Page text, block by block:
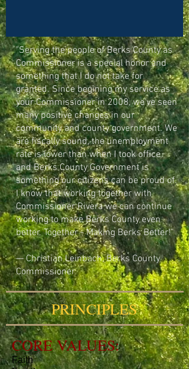
"Serving the people of Berks County as
Commissioner is a special honor and
something that I do not take for
granted. Since begining my service as
your Commissioner in 2008, we've seen
many positive changes in our
community and county government. We
are fiscally sound, the unemployment
rate is lower than when I took office
and Berks County Government is
something our citizens can be proud of.
I know that working together with
Commissioner Rivera we can continue
working to make Berks County even
better. Together - Making Berks Better!"
— Christian Leinbach, Berks County
Commissioner
PRINCIPLES
CORE VALUES:
Faith